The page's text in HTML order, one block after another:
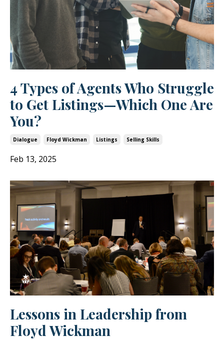
4 Types of Agents Who Struggle
to Get Listings—Which One Are
You?
Dialogue Floyd Wickman Listings Selling Skills
Feb 13, 2025
Lessons in Leadership from
Floyd Wickman